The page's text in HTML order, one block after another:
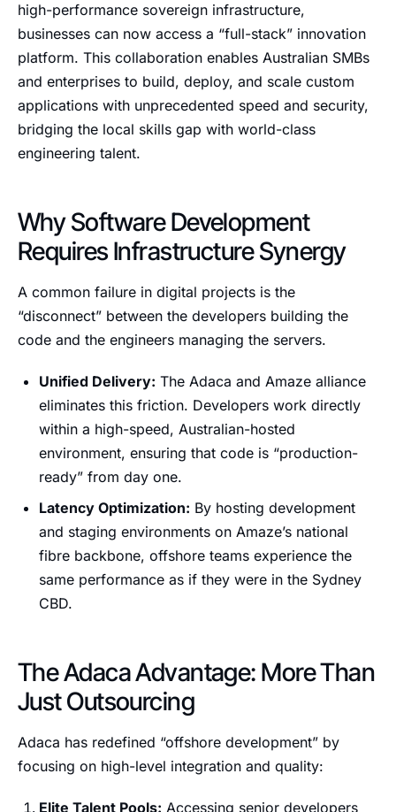
high-performance sovereign infrastructure,
businesses can now access a “full-stack” innovation
platform. This collaboration enables Australian SMBs
and enterprises to build, deploy, and scale custom
applications with unprecedented speed and security,
bridging the local skills gap with world-class
engineering talent.
Why Software Development
Requires Infrastructure Synergy
A common failure in digital projects is the
“disconnect” between the developers building the
code and the engineers managing the servers.
Unified Delivery: The Adaca and Amaze alliance
eliminates this friction. Developers work directly
within a high-speed, Australian-hosted
environment, ensuring that code is “production-
ready” from day one.
Latency Optimization: By hosting development
and staging environments on Amaze’s national
fibre backbone, offshore teams experience the
same performance as if they were in the Sydney
CBD.
The Adaca Advantage: More Than
Just Outsourcing
Adaca has redefined “offshore development” by
focusing on high-level integration and quality:
Elite Talent Pools: Accessing senior developers